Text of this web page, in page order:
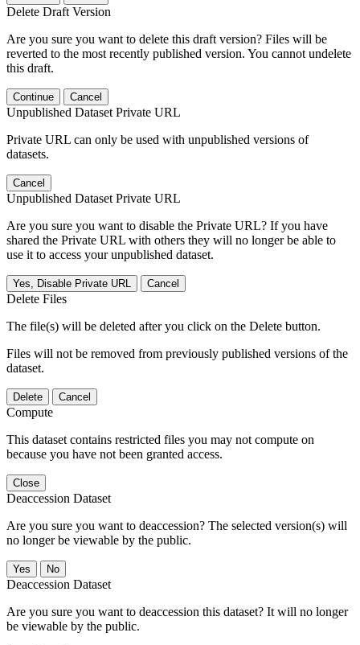
Delete Draft Version
Are you sure you want to delete this draft version? Files will be
reverted to the most recently published version. You cannot undelete
this draft.
Continue Cancel
Unpublished Dataset Private URL
Private URL can only be used with unpublished versions of
datasets.
Cancel
Unpublished Dataset Private URL
Are you sure you want to disable the Private URL? If you have
shared the Private URL with others they will no longer be able to
use it to access your unpublished dataset.
Yes, Disable Private URL Cancel
Delete Files
The file(s) will be deleted after you click on the Delete button.
Files will not be removed from previously published versions of the
dataset.
Delete Cancel
Compute
This dataset contains restricted files you may not compute on
because you have not been granted access.
Close
Deaccession Dataset
Are you sure you want to deaccession? The selected version(s) will
no longer be viewable by the public.
No
Deaccession Dataset
Are you sure you want to deaccession this dataset? It will no longer
be viewable by the public.